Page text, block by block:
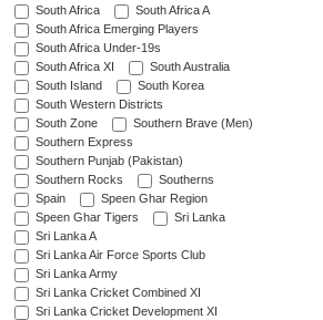
South Africa
South Africa A
South Africa Emerging Players
South Africa Under-19s
South Africa XI
South Australia
South Island
South Korea
South Western Districts
South Zone
Southern Brave (Men)
Southern Express
Southern Punjab (Pakistan)
Southern Rocks
Southerns
Spain
Speen Ghar Region
Speen Ghar Tigers
Sri Lanka
Sri Lanka A
Sri Lanka Air Force Sports Club
Sri Lanka Army
Sri Lanka Cricket Combined XI
Sri Lanka Cricket Development XI